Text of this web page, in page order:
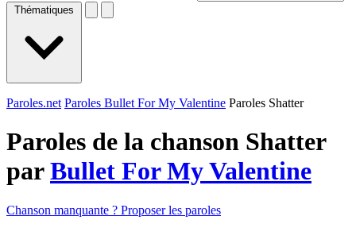
Thématiques
Paroles.net Paroles Bullet For My Valentine Paroles Shatter
Paroles de la chanson Shatter
parBullet For My Valentine
Chanson manquante ? Proposer les paroles